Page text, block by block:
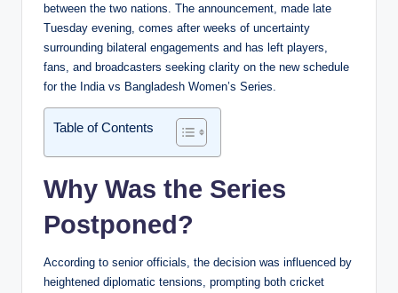
between the two nations. The announcement, made late
Tuesday evening, comes after weeks of uncertainty
surrounding bilateral engagements and has left players,
fans, and broadcasters seeking clarity on the new schedule
for the India vs Bangladesh Women’s Series.
Table of Contents
Why Was the Series
Postponed?
According to senior officials, the decision was influenced by
heightened diplomatic tensions, prompting both cricket